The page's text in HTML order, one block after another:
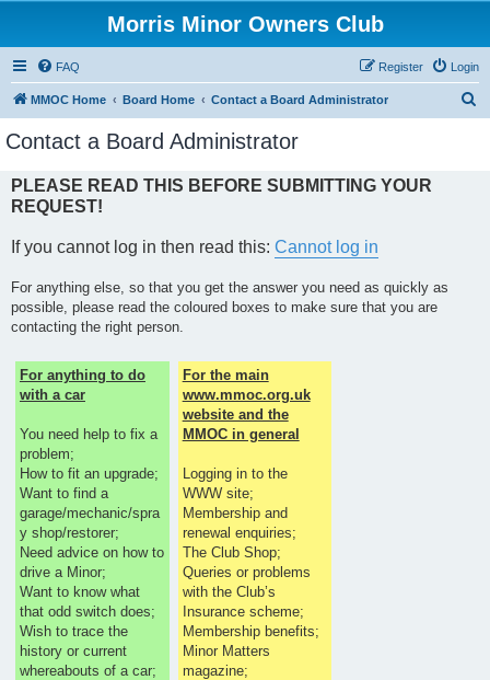
Morris Minor Owners Club
FAQ Login
Register
MMOC Home Board Home Contact a Board Administrator
Contact a Board Administrator
PLEASE READ THIS BEFORE SUBMITTING YOUR
REQUEST!
If you cannot log in then read this: Cannot log in
For anything else, so that you get the answer you need as quickly as
possible, please read the coloured boxes to make sure that you are
contacting the right person.
For anything to do
with a car
You need help to fix a
problem;
How to fit an upgrade;
Want to find a
garage/mechanic/spra
y shop/restorer;
Need advice on how to
drive a Minor;
Want to know what
that odd switch does;
Wish to trace the
history or current
whereabouts of a car;
For the main
www.mmoc.org.uk
website and the
MMOC in general
Logging in to the
WWW site;
Membership and
renewal enquiries;
The Club Shop;
Queries or problems
with the Club’s
Insurance scheme;
Membership benefits;
Minor Matters
magazine;